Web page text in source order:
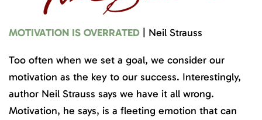
MOTIVATION IS OVERRATED | Neil Strauss
Too often when we set a goal, we consider our
motivation as the key to our success. Interestingly,
author Neil Strauss says we have it all wrong.
Motivation, he says, is a fleeting emotion that can